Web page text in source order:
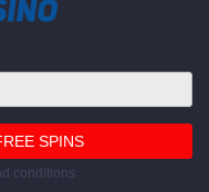
conditions